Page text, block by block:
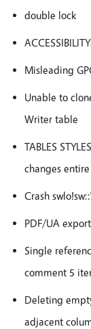
double lock
Misleading
Unable to
Writer table
TABLES
changes
Crash
PDF/UA
Single
comment 5
Deleting
adjacent